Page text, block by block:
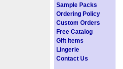
Sample Packs
Ordering Policy
Custom Orders
Free Catalog
Gift Items
Lingerie
Contact Us